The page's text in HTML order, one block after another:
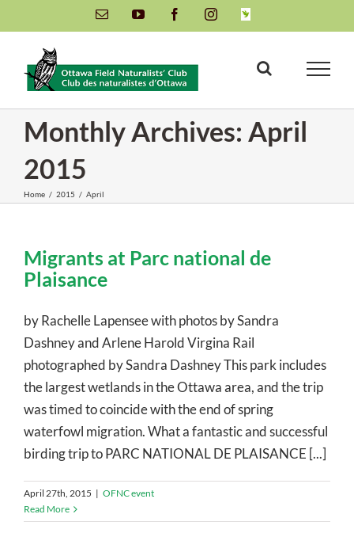
to
content
Email YouTube FacebookInstagramINaturalist
Monthly Archives: April
2015
Home / 2015 / April
Migrants at Parc national de
Plaisance
by Rachelle Lapensee with photos by Sandra
Dashney and Arlene Harold Virgina Rail
photographed by Sandra Dashney This park includes
the largest wetlands in the Ottawa area, and the trip
was timed to coincide with the end of spring
waterfowl migration. What a fantastic and successful
birding trip to PARC NATIONAL DE PLAISANCE [...]
April 27th, 2015 | OFNC event
Read More